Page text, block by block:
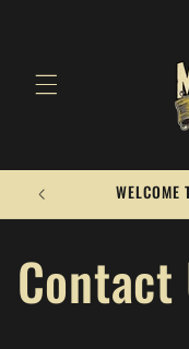
WELCOME
Contact